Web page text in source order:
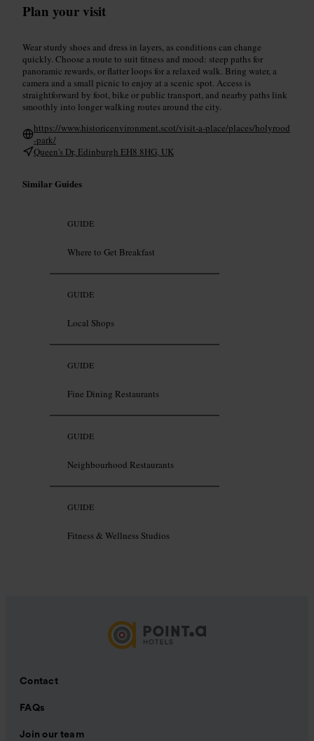
Plan your visit
Wear sturdy shoes and dress in layers, as conditions can change
quickly. Choose a route to suit fitness and mood: steep paths for
panoramic rewards, or flatter loops for a relaxed walk. Bring water, a
camera and a small picnic to enjoy at a scenic spot. Access is
straightforward by foot, bike or public transport, and nearby paths link
smoothly into longer walking routes around the city.
https://www.historicenvironment.scot/visit-a-place/places/holyrood
-park/
Queen's Dr, Edinburgh EH8 8HG, UK
Similar Guides
GUIDE
Where to Get Breakfast
GUIDE
Local Shops
GUIDE
Fine Dining Restaurants
GUIDE
Neighbourhood Restaurants
GUIDE
Fitness & Wellness Studios
Contact
FAQs
Join our team